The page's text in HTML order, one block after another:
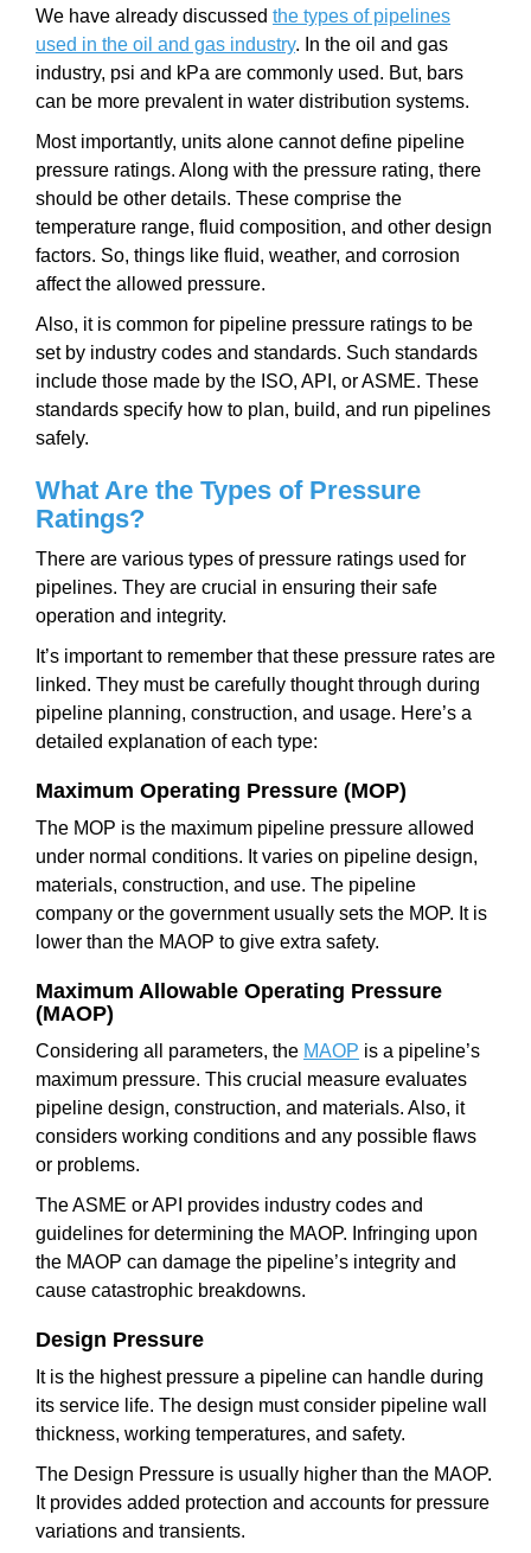
We have already discussed the types of pipelines
used in the oil and gas industry. In the oil and gas
industry, psi and kPa are commonly used. But, bars
can be more prevalent in water distribution systems.
Most importantly, units alone cannot define pipeline
pressure ratings. Along with the pressure rating, there
should be other details. These comprise the
temperature range, fluid composition, and other design
factors. So, things like fluid, weather, and corrosion
affect the allowed pressure.
Also, it is common for pipeline pressure ratings to be
set by industry codes and standards. Such standards
include those made by the ISO, API, or ASME. These
standards specify how to plan, build, and run pipelines
safely.
What Are the Types of Pressure
Ratings?
There are various types of pressure ratings used for
pipelines. They are crucial in ensuring their safe
operation and integrity.
It’s important to remember that these pressure rates are
linked. They must be carefully thought through during
pipeline planning, construction, and usage. Here’s a
detailed explanation of each type:
Maximum Operating Pressure (MOP)
The MOP is the maximum pipeline pressure allowed
under normal conditions. It varies on pipeline design,
materials, construction, and use. The pipeline
company or the government usually sets the MOP. It is
lower than the MAOP to give extra safety.
Maximum Allowable Operating Pressure
(MAOP)
Considering all parameters, the MAOP is a pipeline’s
maximum pressure. This crucial measure evaluates
pipeline design, construction, and materials. Also, it
considers working conditions and any possible flaws
or problems.
The ASME or API provides industry codes and
guidelines for determining the MAOP. Infringing upon
the MAOP can damage the pipeline’s integrity and
cause catastrophic breakdowns.
Design Pressure
It is the highest pressure a pipeline can handle during
its service life. The design must consider pipeline wall
thickness, working temperatures, and safety.
The Design Pressure is usually higher than the MAOP.
It provides added protection and accounts for pressure
variations and transients.